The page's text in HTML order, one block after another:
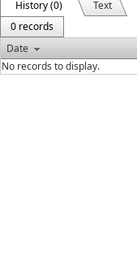
History (0)
Text
0 records
Date
No records to display.